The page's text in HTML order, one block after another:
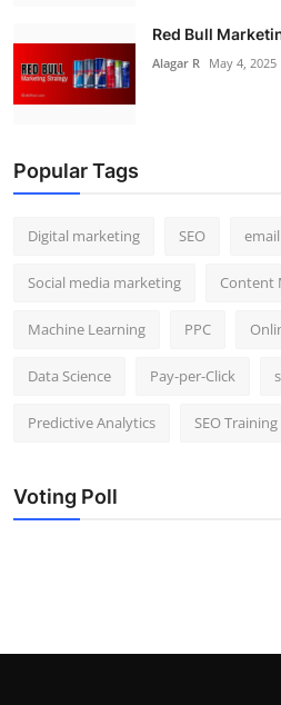
Red Bull
Alagar R May 4, 2025
Popular Tags
Digital marketing SEO
Social media marketing Content
Machine Learning PPC
Data Science Pay-per-Click
Predictive Analytics SEO Training
Voting Poll